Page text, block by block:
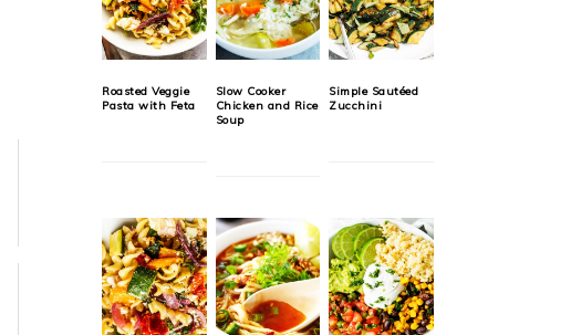
Roasted Veggie
Pasta with Feta
Slow Cooker
Chicken and Rice
Soup
Simple Sautéed
Zucchini